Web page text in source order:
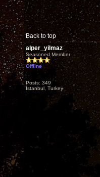
Back to top
alper_yilmaz
Seasoned Member
Offline
Posts: 349
Istanbul, Turkey